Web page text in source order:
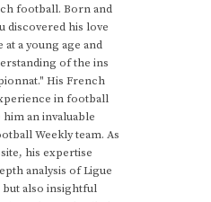
football. Born and
discovered his love
a young age and
of the ins
His French
in football
an invaluable
Weekly team. As
his expertise
analysis of Ligue
but also insightful